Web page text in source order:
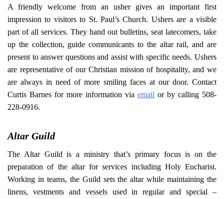
A friendly welcome from an usher gives an important first
impression to visitors to St. Paul’s Church. Ushers are a visible
part of all services. They hand out bulletins, seat latecomers, take
up the collection, guide communicants to the altar rail, and are
present to answer questions and assist with specific needs. Ushers
are representative of our Christian mission of hospitality, and we
are always in need of more smiling faces at our door. Contact
Curtis Barnes for more information via email or by calling 508-
228-0916.
Altar Guild
The Altar Guild is a ministry that’s primary focus is on the
preparation of the altar for services including Holy Eucharist.
Working in teams, the Guild sets the altar while maintaining the
linens, vestments and vessels used in regular and special –